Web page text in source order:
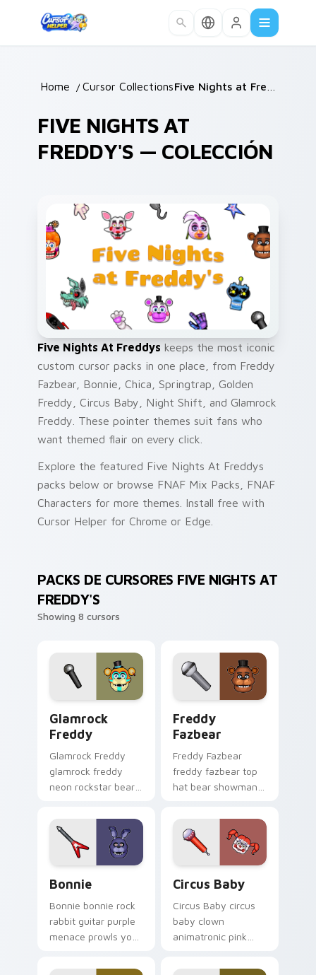
Home / Cursor Collections /
FIVE NIGHTS AT
FREDDY'S — COLECCIÓN
Five Nights At Freddys keeps the most iconic
custom cursor packs in one place, from Freddy
Fazbear, Bonnie, Chica, Springtrap, Golden
Freddy, Circus Baby, Night Shift, and Glamrock
Freddy. These pointer themes suit fans who
want themed flair on every click.
Explore the featured Five Nights At Freddys
packs below or browse FNAF Mix Packs, FNAF
Characters for more themes. Install free with
Cursor Helper for Chrome or Edge.
PACKS DE CURSORES FIVE NIGHTS AT
FREDDY'S
Showing 8 cursors
Glamrock
Freddy
Glamrock Freddy
glamrock freddy
neon rockstar bear
your FNAF custom
cursor pointer tabs.
Freddy
Fazbear
Freddy Fazbear
freddy fazbear top
hat bear showman
your FNAF custom
cursor pointer tabs.
Bonnie
Bonnie bonnie rock
rabbit guitar purple
menace prowls your
pointer tabs.
Circus Baby
Circus Baby circus
baby clown
animatronic pink
FNAF custom cursor